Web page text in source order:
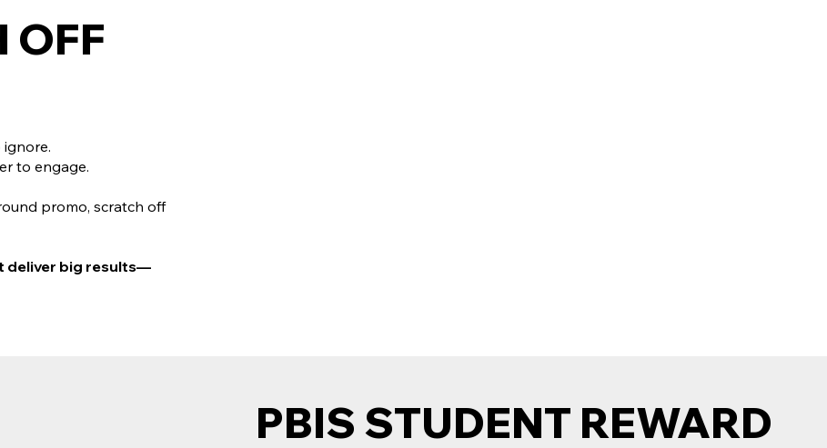
OFF
to engage.
promo, scratch off
deliver big results—
PBIS STUDENT REWARD